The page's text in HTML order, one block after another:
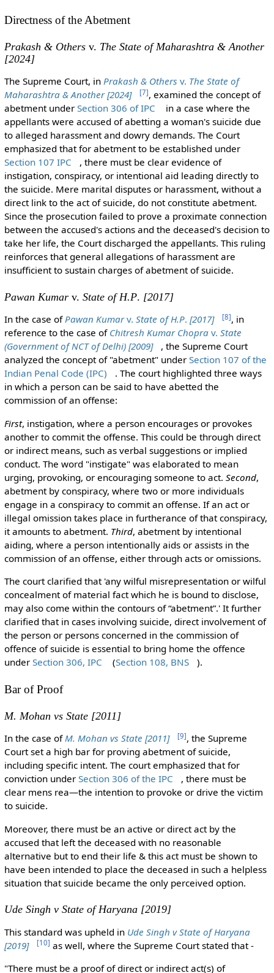
Directness of the Abetment
Prakash & Othersv. The State of Maharashtra & Another
[2024]
The Supreme Court, in Prakash & Others v. The State of
Maharashtra & Another [2024]
[7], examined the concept of
abetment under Section 306 of IPC
in a case where the
appellants were accused of abetting a woman's suicide due
to alleged harassment and dowry demands. The Court
emphasized that for abetment to be established under
Section 107 IPC
, there must be clear evidence of
instigation, conspiracy, or intentional aid leading directly to
the suicide. Mere marital disputes or harassment, without a
direct link to the act of suicide, do not constitute abetment.
Since the prosecution failed to prove a proximate connection
between the accused's actions and the deceased's decision to
take her life, the Court discharged the appellants. This ruling
reinforces that general allegations of harassment are
insufficient to sustain charges of abetment of suicide.
Pawan Kumarv. State of H.P. [2017]
In the case ofPawan Kumarv. State of H.P. [2017] [8], in
reference to the case of Chitresh Kumar Choprav. State
(Government of NCT of Delhi) [2009]
, the Supreme Court
analyzed the concept of "abetment" under Section 107 of the
Indian Penal Code (IPC)
. The court highlighted three ways
in which a person can be said to have abetted the
commission of an offense:
First, instigation, where a person encourages or provokes
another to commit the offense. This could be through direct
or indirect means, such as verbal suggestions or implied
conduct. The word "instigate" was elaborated to mean
urging, provoking, or encouraging someone to act. Second,
abetment by conspiracy, where two or more individuals
engage in a conspiracy to commit an offense. If an act or
illegal omission takes place in furtherance of that conspiracy,
it amounts to abetment. Third, abetment by intentional
aiding, where a person intentionally aids or assists in the
commission of an offense, either through acts or omissions.
The court clarified that 'any wilful misrepresentation or wilful
concealment of material fact which he is bound to disclose,
may also come within the contours of “abetment”.' It further
clarified that in cases involving suicide, direct involvement of
the person or persons concerned in the commission of
offence of suicide is essential to bring home the offence
under Section 306, IPC (Section 108, BNS ).
Bar of Proof
M. Mohan vs State [2011]
In the case ofM. Mohan vs State [2011] [9], the Supreme
Court set a high bar for proving abetment of suicide,
including specific intent. The court emphasized that for
conviction under Section 306 of the IPC
, there must be
clear mens rea—the intention to provoke or drive the victim
to suicide.
Moreover, there must be an active or direct act by the
accused that left the deceased with no reasonable
alternative but to end their life & this act must be shown to
have been intended to place the deceased in such a helpless
situation that suicide became the only perceived option.
Ude Singh v State of Haryana [2019]
This standard was upheld in Ude Singh v State of Haryana
[2019]
[10] as well, where the Supreme Court stated that -
"There must be a proof of direct or indirect act(s) of